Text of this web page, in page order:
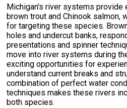
Michigan's river systems provide
brown trout and Chinook salmon,
for targeting these species.
holes and undercut banks,
presentations and spinner
move into river systems during
exciting opportunities for
understand current breaks and
combination of perfect water
techniques makes these rivers
both species.